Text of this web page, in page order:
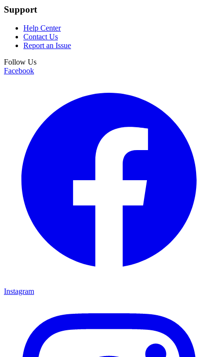
Support
Help Center
Contact Us
Report an Issue
Follow Us
Facebook
Instagram